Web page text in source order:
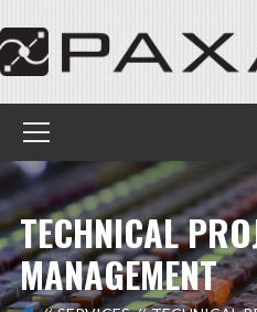
TECHNICAL
MANAGEMENT